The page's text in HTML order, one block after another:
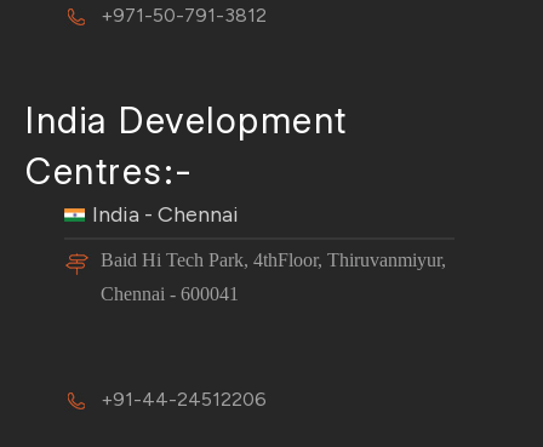
+971-50-791-3812
India Development
Centres:-
India - Chennai
Baid Hi Tech Park, 4thFloor, Thiruvanmiyur,
Chennai - 600041
+91-44-24512206